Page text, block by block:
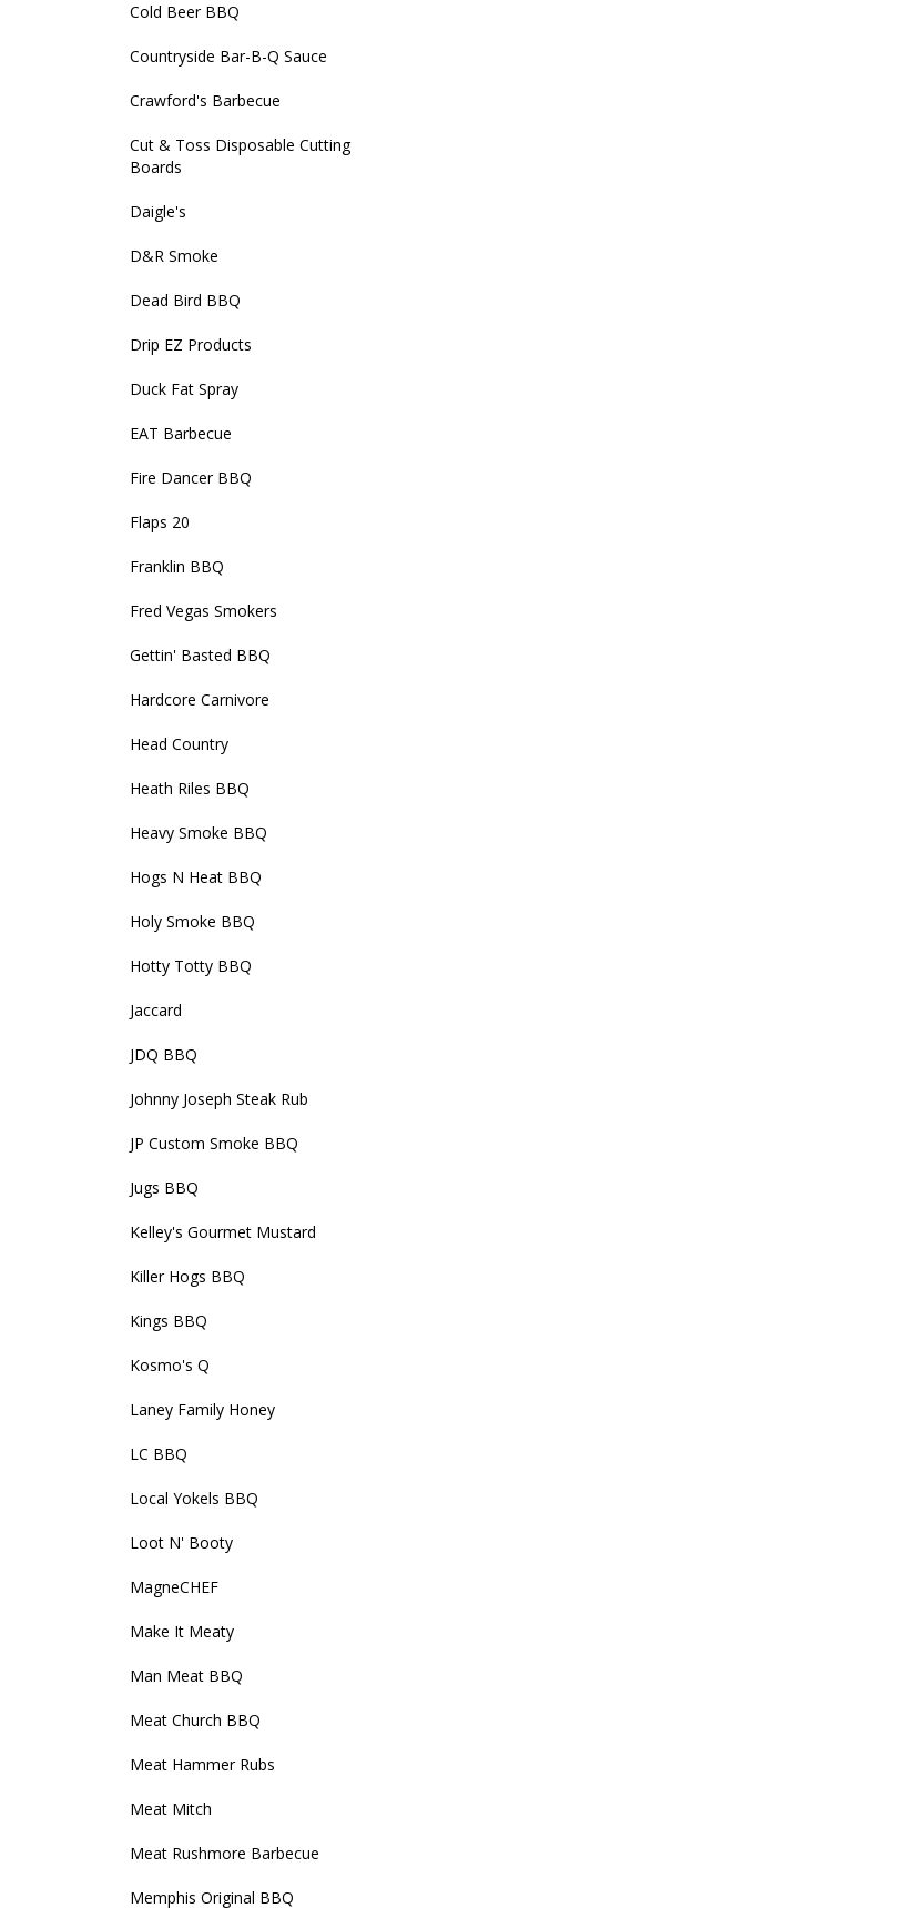
Cold Beer BBQ
Countryside Bar-B-Q Sauce
Crawford's Barbecue
Cut & Toss Disposable Cutting
Boards
Daigle's
D&R Smoke
Dead Bird BBQ
Drip EZ Products
Duck Fat Spray
EAT Barbecue
Fire Dancer BBQ
Flaps 20
Franklin BBQ
Fred Vegas Smokers
Gettin' Basted BBQ
Hardcore Carnivore
Head Country
Heath Riles BBQ
Heavy Smoke BBQ
Hogs N Heat BBQ
Holy Smoke BBQ
Hotty Totty BBQ
Jaccard
JDQ BBQ
Johnny Joseph Steak Rub
JP Custom Smoke BBQ
Jugs BBQ
Kelley's Gourmet Mustard
Killer Hogs BBQ
Kings BBQ
Kosmo's Q
Laney Family Honey
LC BBQ
Local Yokels BBQ
Loot N' Booty
MagneCHEF
Make It Meaty
Man Meat BBQ
Meat Church BBQ
Meat Hammer Rubs
Meat Mitch
Meat Rushmore Barbecue
Memphis Original BBQ